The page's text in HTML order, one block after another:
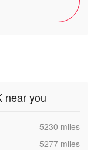
near you
,5230 miles
,5277 miles